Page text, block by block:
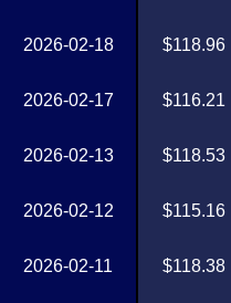
2026-02-18
2026-02-17
2026-02-13
2026-02-12
2026-02-11
$118.96
$116.21
$118.53
$115.16
$118.38